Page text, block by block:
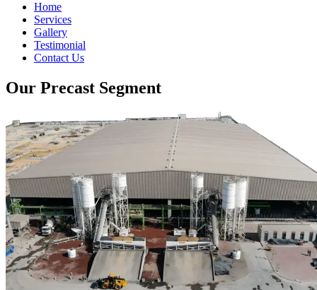
Home
Services
Gallery
Testimonial
Contact Us
Our Precast Segment